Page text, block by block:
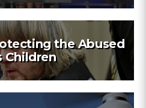
the Abused
Children